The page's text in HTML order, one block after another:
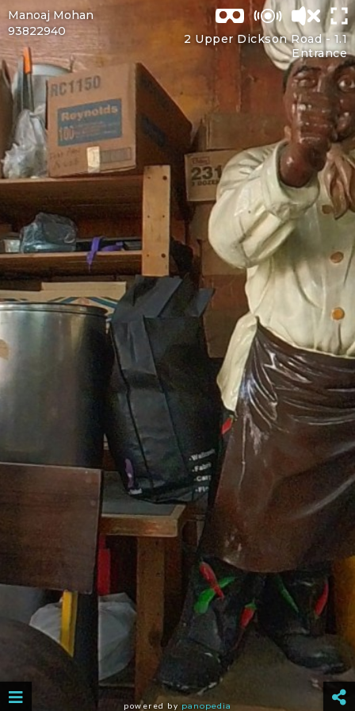
2 Upper Dickson Road - 1.1
Entrance
Manoaj Mohan
93822940
powered by panopedia